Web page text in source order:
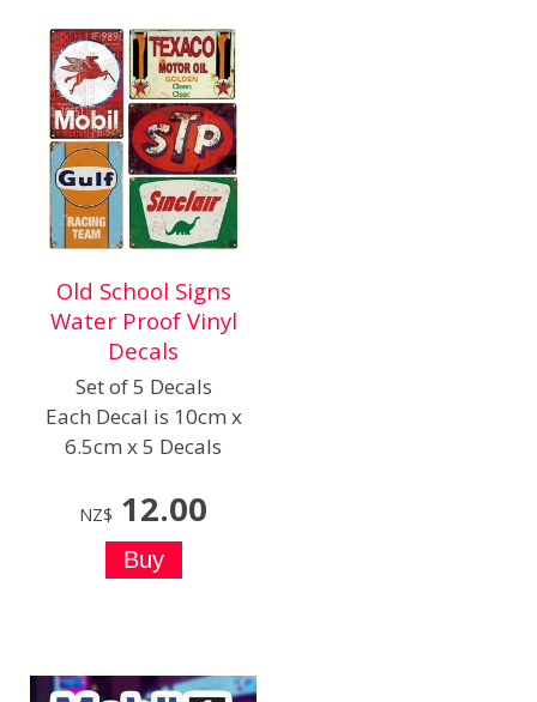
Old School Signs
Water Proof Vinyl
Decals
Set of 5 Decals
Each Decal is 10cm x
6.5cm x 5 Decals
NZ$ 12.00